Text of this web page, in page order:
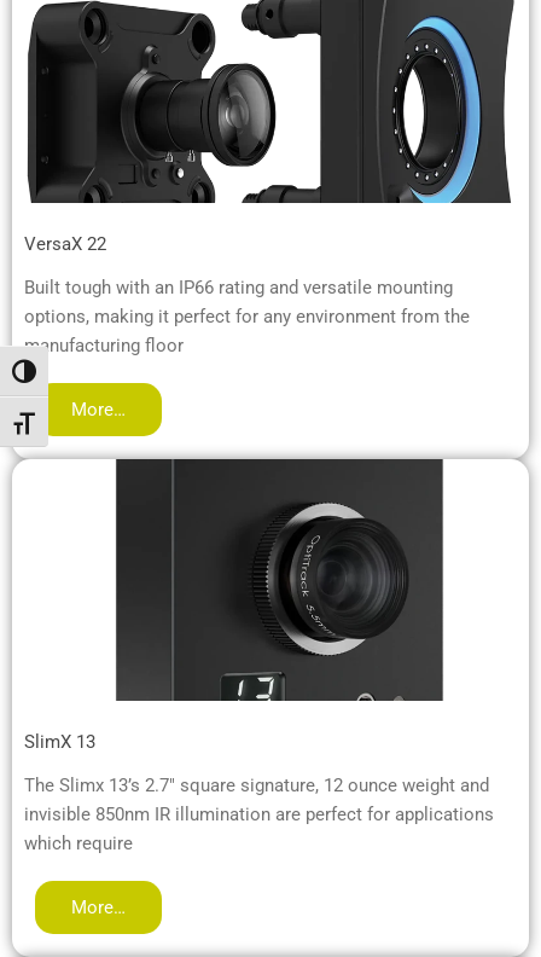
Toggle High Contrast
Toggle Font size
VersaX 22
Built tough with an IP66 rating and versatile mounting
options, making it perfect for any environment from the
manufacturing floor
More…
SlimX 13
The Slimx 13’s 2.7″ square signature, 12 ounce weight and
invisible 850nm IR illumination are perfect for applications
which require
More…